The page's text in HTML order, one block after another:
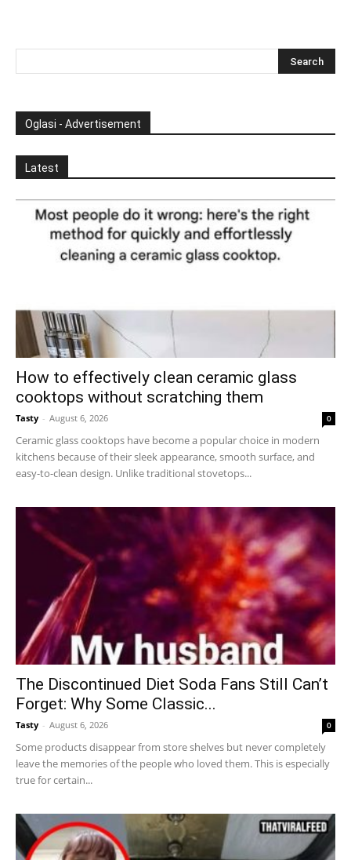
Oglasi - Advertisement
Latest
How to effectively clean ceramic glass
cooktops without scratching them
Tasty - August 6, 2026 0
Ceramic glass cooktops have become a popular choice in modern
kitchens because of their sleek appearance, smooth surface, and
easy-to-clean design. Unlike traditional stovetops...
The Discontinued Diet Soda Fans Still Can’t
Forget: Why Some Classic...
Tasty - August 6, 2026 0
Some products disappear from store shelves but never completely
leave the memories of the people who loved them. This is especially
true for certain...